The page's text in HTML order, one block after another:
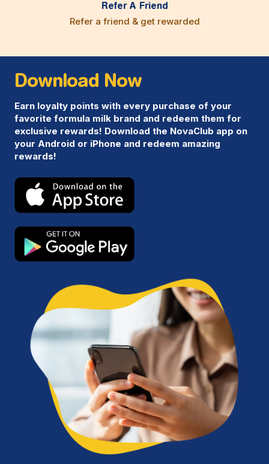
Refer A Friend
Refer a friend & get rewarded
Download Now
Earn loyalty points with every purchase of your
favorite formula milk brand and redeem them for
exclusive rewards! Download the NovaClub app on
your Android or iPhone and redeem amazing
rewards!